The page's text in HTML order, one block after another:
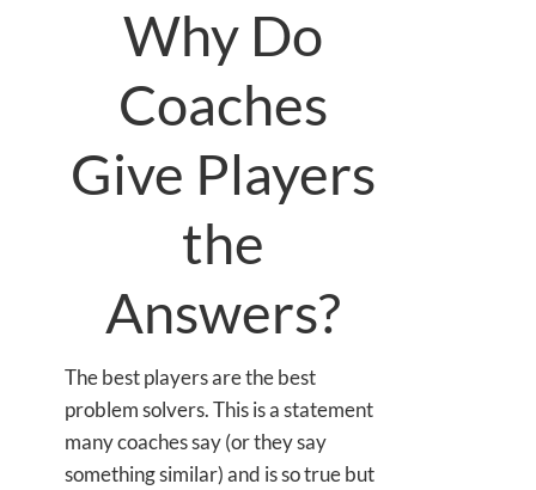
Why Do
Coaches
Give Players
the
Answers?
The best players are the best
problem solvers. This is a statement
many coaches say (or they say
something similar) and is so true but